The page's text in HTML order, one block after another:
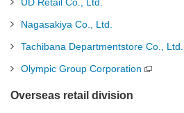
Nagasakiya Co., Ltd.
Tachibana Departmentstore Co., Ltd.
Olympic Group Corporation
Overseas retail division